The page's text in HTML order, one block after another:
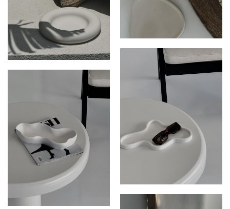
THE ROCKY COASTER SET
THE ARIES DISH
THE ZEPHYR DISH